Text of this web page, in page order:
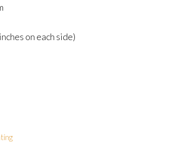
on each side)